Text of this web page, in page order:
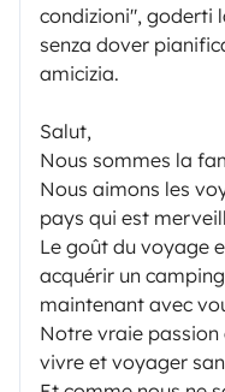
condizioni", goderti
senza dover
amicizia.
Salut,
Nous sommes la
Nous aimons les
pays qui est
Le goût du voyage
acquérir un
maintenant avec
Notre vraie passion
vivre et voyager